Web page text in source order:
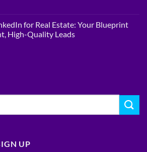
for Real Estate: Your Blueprint
High-Quality Leads
UP